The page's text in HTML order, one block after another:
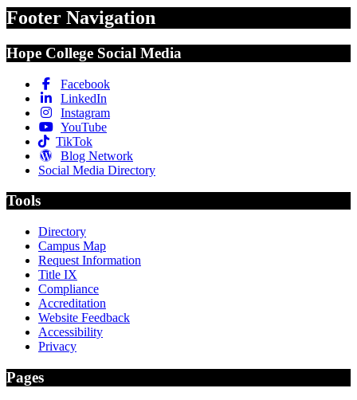
Footer Navigation
Hope College Social Media
Facebook
LinkedIn
Instagram
YouTube
TikTok
Blog Network
Social Media Directory
Tools
Directory
Campus Map
Request Information
Title IX
Compliance
Accreditation
Website Feedback
Accessibility
Privacy
Pages